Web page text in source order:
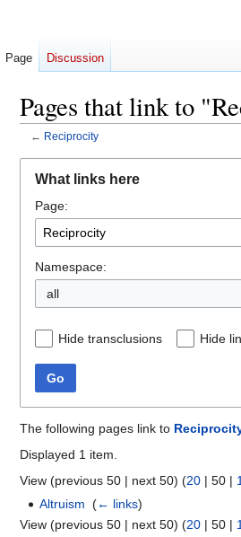
Pages that link to
← Reciprocity
navigation
search
What links here
Page:
Namespace:
all
Hide transclusions Hide
Go
The following pages link to
Displayed 1 item.
View (previous 50 | next 50) (20 | 50 |
Altruism ‎(← links)
View (previous 50 | next 50) (20 | 50 |
Page Discussion